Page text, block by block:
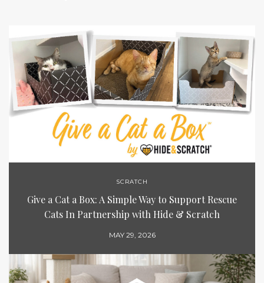
SCRATCH
Give a Cat a Box: A Simple Way to Support Rescue
Cats In Partnership with Hide & Scratch
MAY 29, 2026